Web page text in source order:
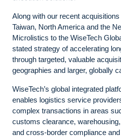
Along with our recent
Taiwan, North America and the
Microlistics to the WiseTech
stated strategy of accelerating
through targeted, valuable
geographies and larger, globally
WiseTech’s global integrated
enables logistics service
complex transactions in areas
customs clearance,
and cross-border compliance